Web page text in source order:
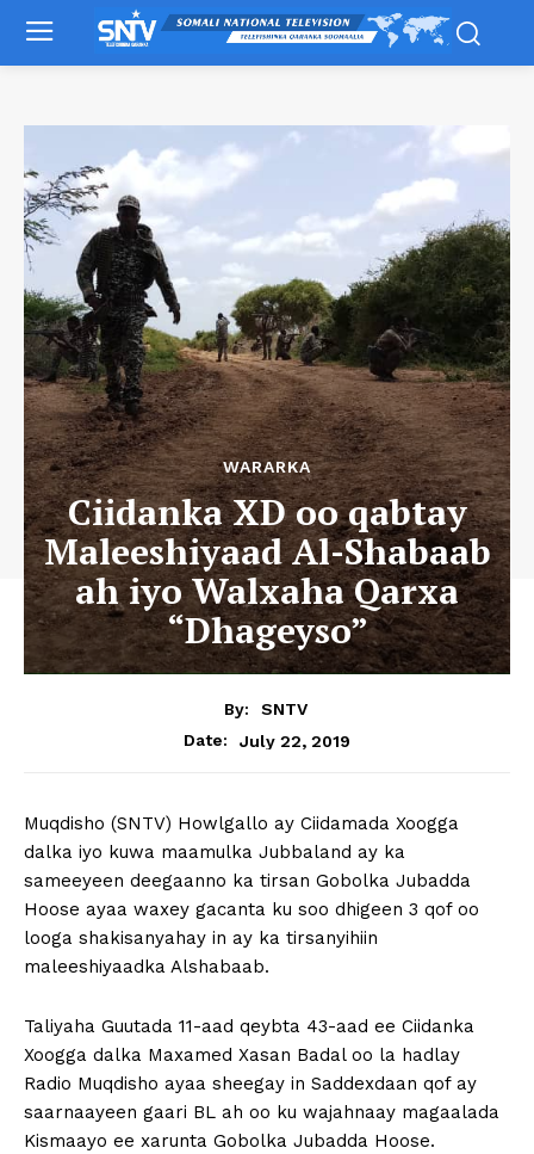
WARARKA
Ciidanka XD oo qabtay
Maleeshiyaad Al-Shabaab
ah iyo Walxaha Qarxa
“Dhageyso”
By:
SNTV
Date:
July 22, 2019
Muqdisho (SNTV) Howlgallo ay Ciidamada Xoogga
dalka iyo kuwa maamulka Jubbaland ay ka
sameeyeen deegaanno ka tirsan Gobolka Jubadda
Hoose ayaa waxey gacanta ku soo dhigeen 3 qof oo
looga shakisanyahay in ay ka tirsanyihiin
maleeshiyaadka Alshabaab.
Taliyaha Guutada 11-aad qeybta 43-aad ee Ciidanka
Xoogga dalka Maxamed Xasan Badal oo la hadlay
Radio Muqdisho ayaa sheegay in Saddexdaan qof ay
saarnaayeen gaari BL ah oo ku wajahnaay magaalada
Kismaayo ee xarunta Gobolka Jubadda Hoose.